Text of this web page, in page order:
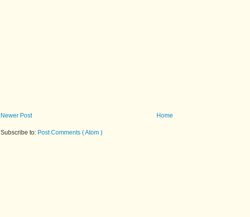
Newer Post Home
Subscribe to: Post Comments ( Atom )